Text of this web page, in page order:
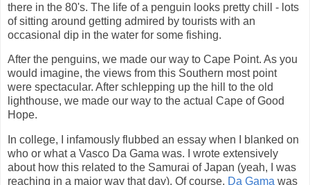
there in the 80's. The life of a penguin looks pretty chill - lots
of sitting around getting admired by tourists with an
occasional dip in the water for some fishing.
After the penguins, we made our way to Cape Point. As you
would imagine, the views from this Southern most point
were spectacular. After schlepping up the hill to the old
lighthouse, we made our way to the actual Cape of Good
Hope.
In college, I infamously flubbed an essay when I blanked on
who or what a Vasco Da Gama was. I wrote extensively
about how this related to the Samurai of Japan (yeah, I was
reaching in a major way that day). Of course, Da Gama was